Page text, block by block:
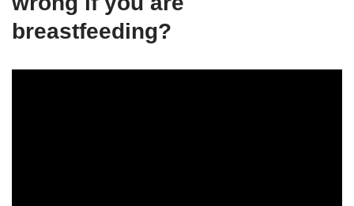
breastfeeding?